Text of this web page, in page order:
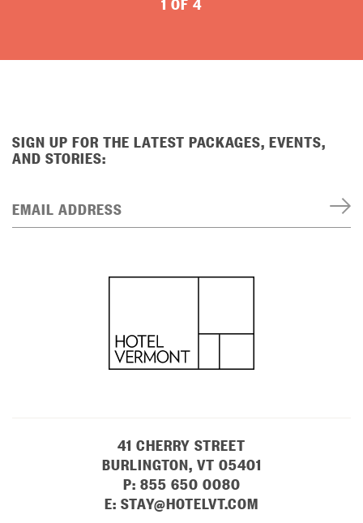
SIGN UP FOR THE LATEST PACKAGES, EVENTS,
AND STORIES:
EMAIL ADDRESS
41 CHERRY STREET
BURLINGTON, VT 05401
P: 855 650 0080
E: STAY@HOTELVT.COM